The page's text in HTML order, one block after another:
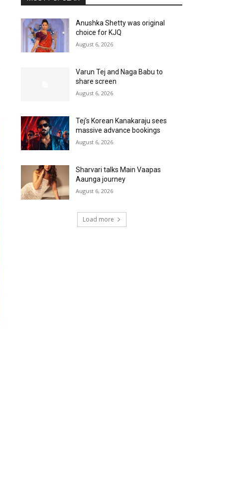
Anushka Shetty was original
choice for KJQ
August 6, 2026
Varun Tej and Naga Babu to
share screen
August 6, 2026
Tej’s Korean Kanakaraju sees
massive advance bookings
August 6, 2026
Sharvari talks Main Vaapas
Aaunga journey
August 6, 2026
Load more